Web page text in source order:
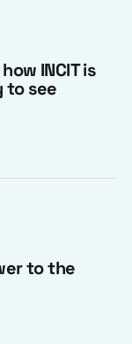
INCIT is
to see
to the